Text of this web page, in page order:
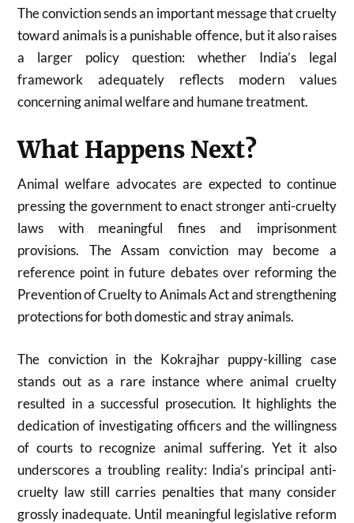
The conviction sends an important message that cruelty
toward animals is a punishable offence, but it also raises
a larger policy question: whether India’s legal
framework adequately reflects modern values
concerning animal welfare and humane treatment.
What Happens Next?
Animal welfare advocates are expected to continue
pressing the government to enact stronger anti-cruelty
laws with meaningful fines and imprisonment
provisions. The Assam conviction may become a
reference point in future debates over reforming the
Prevention of Cruelty to Animals Act and strengthening
protections for both domestic and stray animals.
The conviction in the Kokrajhar puppy-killing case
stands out as a rare instance where animal cruelty
resulted in a successful prosecution. It highlights the
dedication of investigating officers and the willingness
of courts to recognize animal suffering. Yet it also
underscores a troubling reality: India’s principal anti-
cruelty law still carries penalties that many consider
grossly inadequate. Until meaningful legislative reform